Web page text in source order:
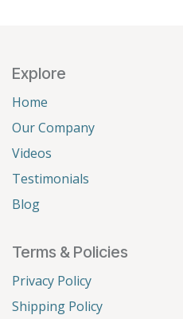
Explore
Home
Our Company
Videos
Testimonials
Blog
Terms & Policies
Privacy Policy
Shipping Policy